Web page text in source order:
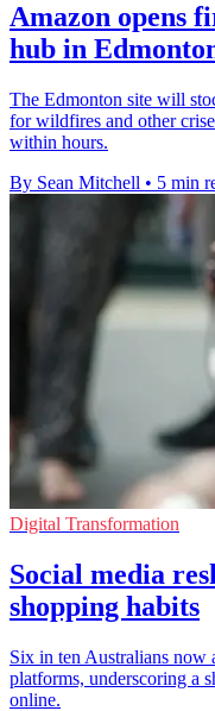
Amazon opens
hub in
The Edmonton site will
for wildfires and other
within hours.
By Sean Mitchell • 5 min
Digital Transformation
Social media
shopping habits
Six in ten Australians now
platforms, underscoring a
online.